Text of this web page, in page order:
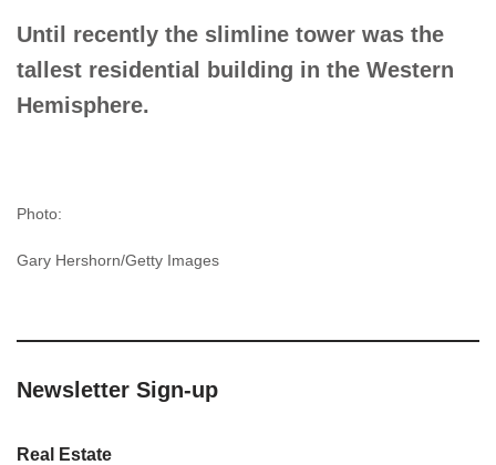
Until recently the slimline tower was the
tallest residential building in the Western
Hemisphere.
Photo:
Gary Hershorn/Getty Images
Newsletter Sign-up
Real Estate